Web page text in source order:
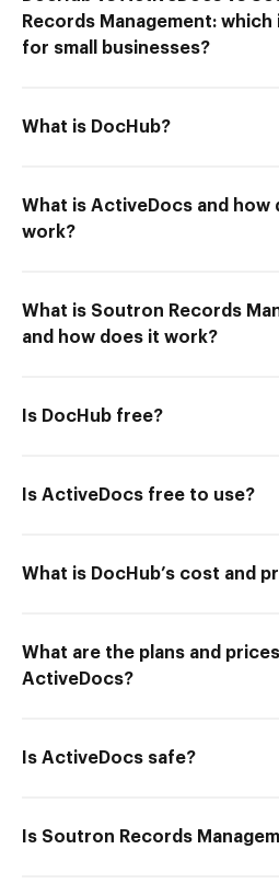
Records Management:
for small businesses?
What is DocHub?
What is ActiveDocs and how
work?
What is Soutron Records
and how does it work?
Is DocHub free?
Is ActiveDocs free to use?
What is DocHub’s cost and
What are the plans and
ActiveDocs?
Is ActiveDocs safe?
Is Soutron Records